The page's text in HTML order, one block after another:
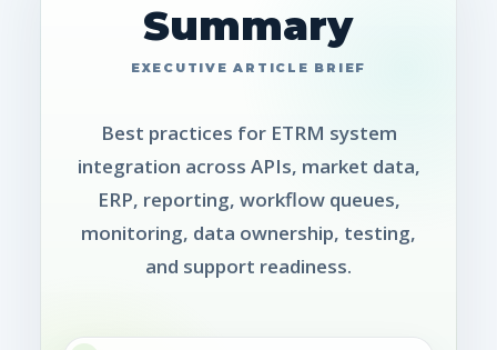
Summary
Best practices for ETRM system
integration across APIs, market data,
ERP, reporting, workflow queues,
monitoring, data ownership, testing,
and support readiness.